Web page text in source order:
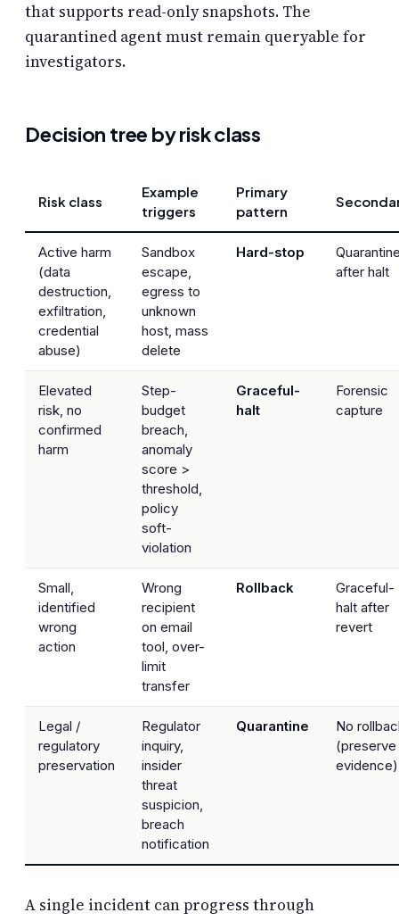
that supports read-only snapshots. The
quarantined agent must remain queryable for
investigators.
Decision tree by risk class
Risk class
Example
triggers
Primary
pattern
Active harm
(data
destruction,
exfiltration,
credential
abuse)
Sandbox
escape,
egress to
unknown
host, mass
delete
Hard-stop
after halt
Elevated
risk, no
confirmed
harm
Step-
budget
breach,
anomaly
score >
threshold,
policy
soft-
violation
Graceful-
halt
Forensic
capture
Small,
identified
wrong
action
Wrong
recipient
on email
tool, over-
limit
transfer
Rollback
Graceful-
halt after
revert
Legal /
regulatory
preservation
Regulator
inquiry,
insider
threat
suspicion,
breach
notification
Quarantine
No
(preserve
evidence)
A single incident can progress through